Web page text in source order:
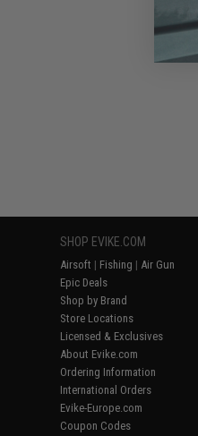
SHOP EVIKE.COM
Airsoft | Fishing | Air Gun
Epic Deals
Shop by Brand
Store Locations
Licensed & Exclusives
About Evike.com
Ordering Information
International Orders
Evike-Europe.com
Coupon Codes